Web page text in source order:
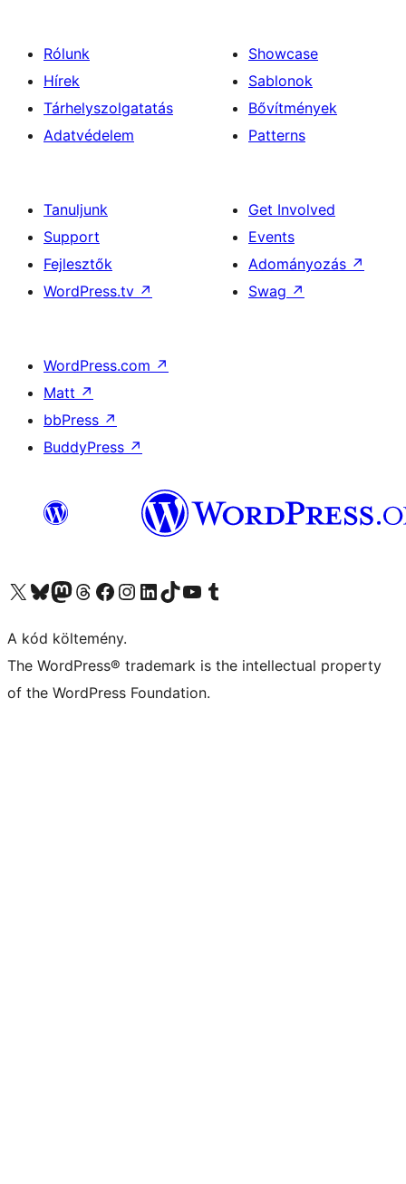
Rólunk
Hírek
Tárhelyszolgatatás
Adatvédelem
Showcase
Sablonok
Bővítmények
Patterns
Tanuljunk
Support
Fejlesztők
WordPress.tv ↗
Get Involved
Events
Adományozás ↗
Swag ↗
WordPress.com ↗
Matt ↗
bbPress ↗
BuddyPress ↗
Visit our X (formerly Twitter) account
Visit our Bluesky account
Twitter csatornánk
Visit our Threads account
Facebook oldalunk megtekintése
Visit our Instagram account
Visit our LinkedIn account
Visit our TikTok account
Visit our YouTube channel
Visit our Tumblr account
A kód költemény.
The WordPress® trademark is the intellectual property
of the WordPress Foundation.